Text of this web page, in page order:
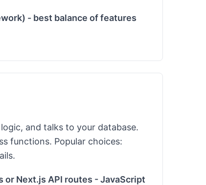
- best balance of features
and talks to your database.
functions. Popular choices:
or Next.js API routes - JavaScript